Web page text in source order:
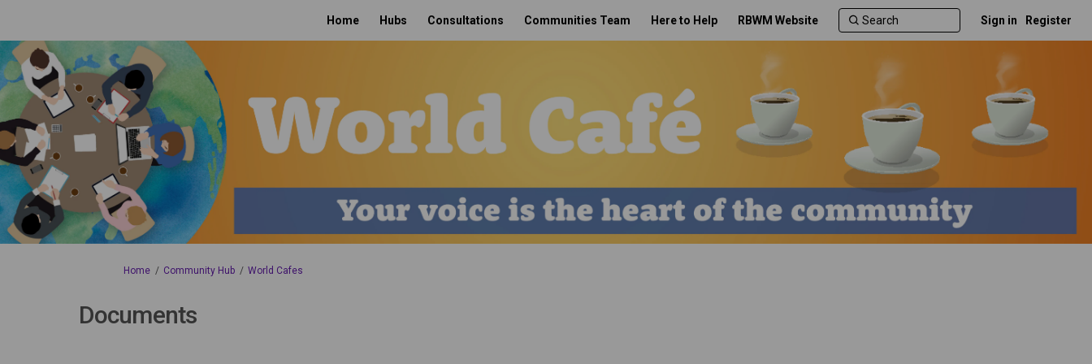
Home Hubs Consultations Communities Team Here to Help RBWM Website Sign in Register
You are here:
Home Community Hub World Cafes
Documents